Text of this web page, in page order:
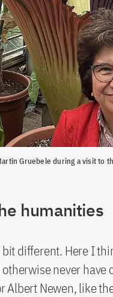
Gruebele during a visit to
humanities
different. Here I
never have
Albert Newen, like